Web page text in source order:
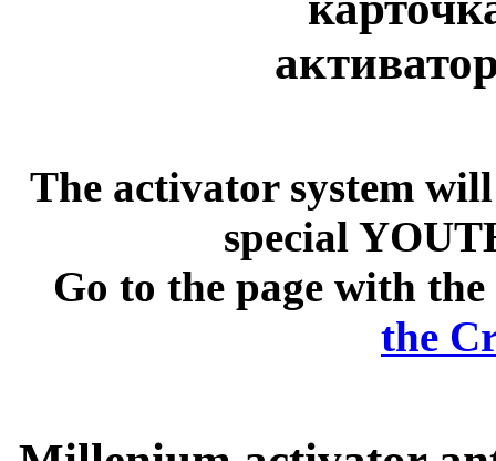
The activator system
special
Go to the page with
the